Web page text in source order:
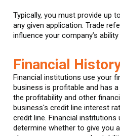
Typically, you must provide up
any given application. Trade
influence your company’s
Financial
Financial institutions use your
business is profitable and has
the profitability and other
business's credit line interest
credit line. Financial
determine whether to give you